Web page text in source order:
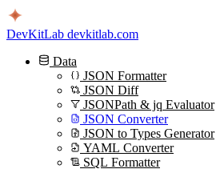
DevKitLab devkitlab.com
Data
JSON Formatter
JSON Diff
JSONPath & jq Evaluator
JSON Converter
JSON to Types Generator
YAML Converter
SQL Formatter